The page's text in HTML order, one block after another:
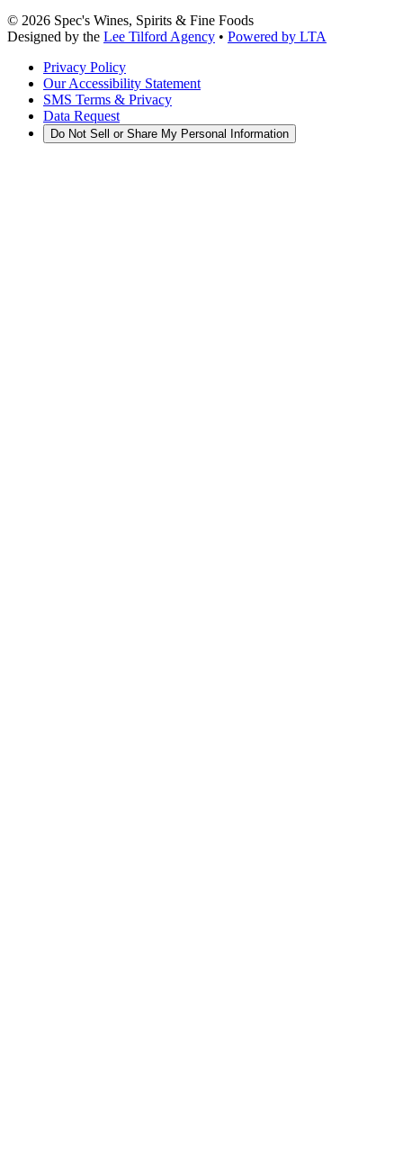
© 2026 Spec's Wines, Spirits & Fine Foods
Designed by the Lee Tilford Agency • Powered by LTA
Privacy Policy
Our Accessibility Statement
SMS Terms & Privacy
Data Request
Do Not Sell or Share My Personal Information